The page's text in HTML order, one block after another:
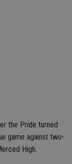
the Pride turned
game against two-
High.